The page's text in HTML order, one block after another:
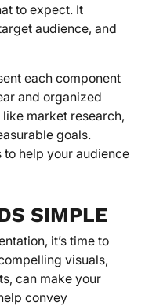
to expect. It
audience, and
each component
and organized
market research,
goals.
to help your audience
SIMPLE
it’s time to
visuals,
can make your
convey